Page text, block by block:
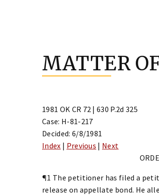
MATTER
1981 OK CR 72 | 630 P.2d 325
Case: H-81-217
Decided: 6/8/1981
Index | Previous | Next
¶1 The petitioner has filed a
release on appellate bond. He